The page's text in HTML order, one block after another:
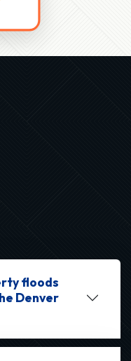
floods
Denver